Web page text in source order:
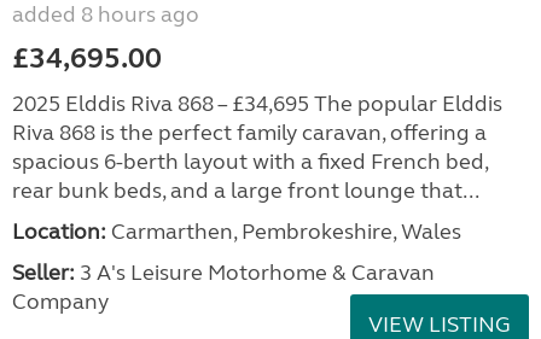
added 8 hours ago
£34,695.00
2025 Elddis Riva 868 – £34,695 The popular Elddis
Riva 868 is the perfect family caravan, offering a
spacious 6-berth layout with a fixed French bed,
rear bunk beds, and a large front lounge that...
Location: Carmarthen, Pembrokeshire, Wales
Seller: 3 A's Leisure Motorhome & Caravan
Company
VIEW LISTING